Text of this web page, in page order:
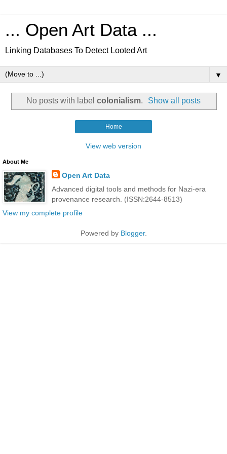
... Open Art Data ...
Linking Databases To Detect Looted Art
▼
No posts with label colonialism. Show all posts
Home
View web version
About Me
Open Art Data
Advanced digital tools and methods for Nazi-era
provenance research. (ISSN:2644-8513)
View my complete profile
Powered by Blogger.